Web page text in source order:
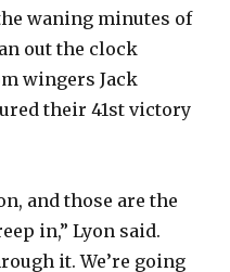
waning minutes of
out the clock
wingers Jack
their 41st victory
and those are the
in,” Lyon said.
it. We’re going